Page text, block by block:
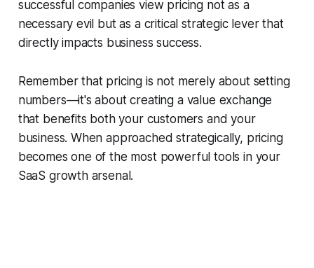
successful companies view pricing not as a
necessary evil but as a critical strategic lever that
directly impacts business success.
Remember that pricing is not merely about setting
numbers—it's about creating a value exchange
that benefits both your customers and your
business. When approached strategically, pricing
becomes one of the most powerful tools in your
SaaS growth arsenal.